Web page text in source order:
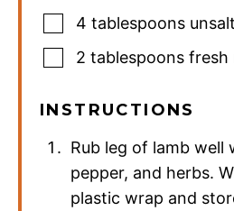
4 tablespoons
2 tablespoons fresh
INSTRUCTIONS
Rub leg of lamb well
pepper, and herbs.
plastic wrap and